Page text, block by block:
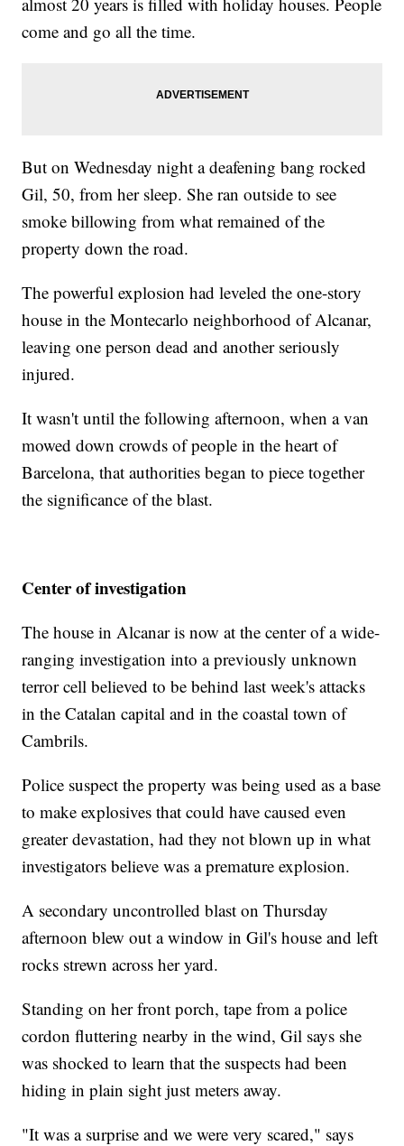
come and go all the time.
But on Wednesday night a deafening bang rocked
Gil, 50, from her sleep. She ran outside to see
smoke billowing from what remained of the
property down the road.
The powerful explosion had leveled the one-story
house in the Montecarlo neighborhood of Alcanar,
leaving one person dead and another seriously
injured.
It wasn't until the following afternoon, when a van
mowed down crowds of people in the heart of
Barcelona, that authorities began to piece together
the significance of the blast.
Center of investigation
The house in Alcanar is now at the center of a wide-
ranging investigation into a previously unknown
terror cell believed to be behind last week's attacks
in the Catalan capital and in the coastal town of
Cambrils.
Police suspect the property was being used as a base
to make explosives that could have caused even
greater devastation, had they not blown up in what
investigators believe was a premature explosion.
A secondary uncontrolled blast on Thursday
afternoon blew out a window in Gil's house and left
rocks strewn across her yard.
Standing on her front porch, tape from a police
cordon fluttering nearby in the wind, Gil says she
was shocked to learn that the suspects had been
hiding in plain sight just meters away.
"It was a surprise and we were very scared," says